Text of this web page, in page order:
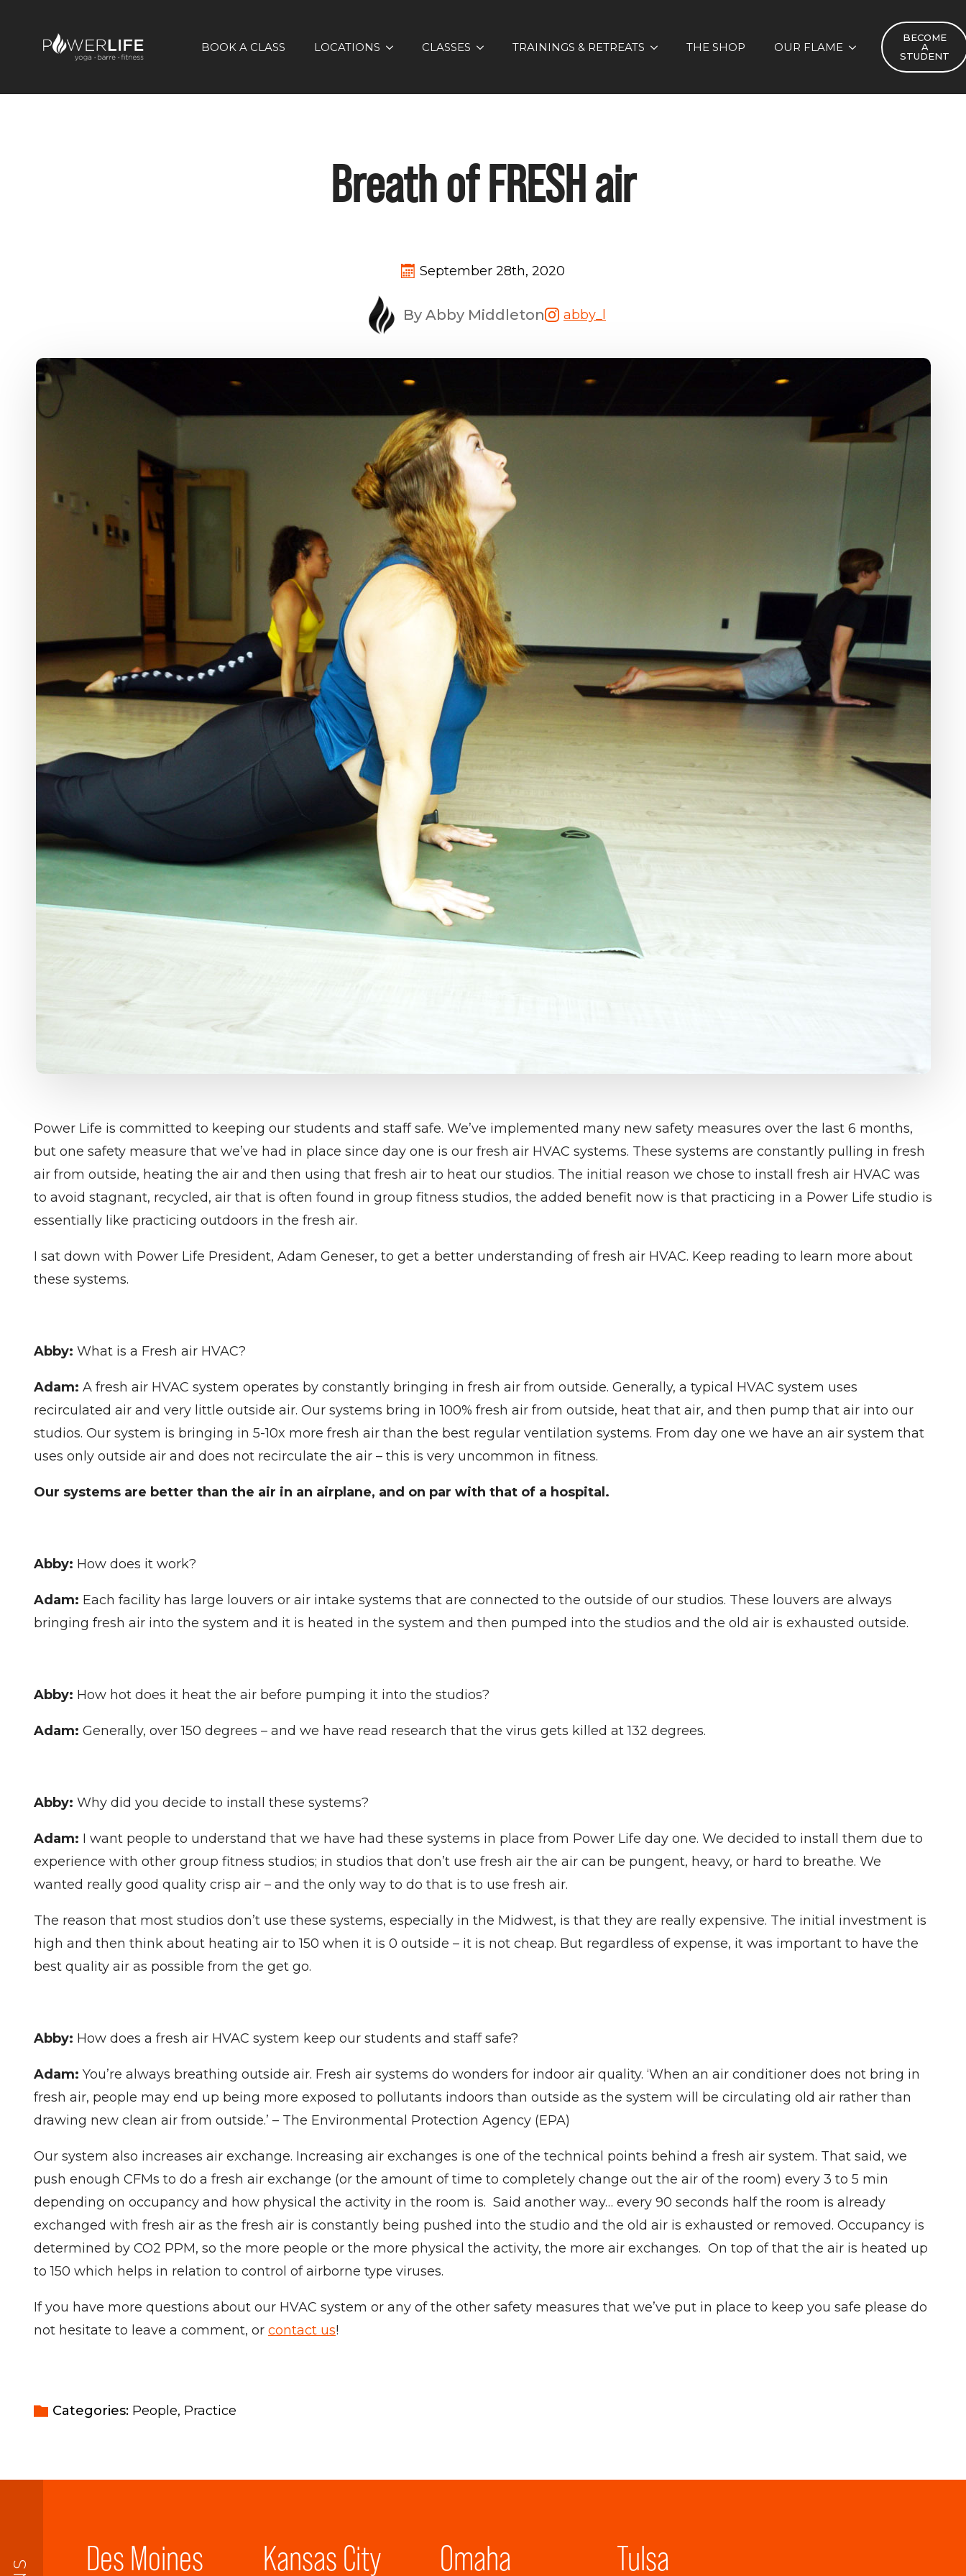
BOOK A CLASS LOCATIONS CLASSES TRAININGS & RETREATS THE SHOP OUR FLAME
BECOME
A
STUDENT
Breath of FRESH air
September 28th, 2020
By Abby Middleton abby_l
Power Life is committed to keeping our students and staff safe. We’ve implemented many new safety measures over the last 6 months,
but one safety measure that we’ve had in place since day one is our fresh air HVAC systems. These systems are constantly pulling in fresh
air from outside, heating the air and then using that fresh air to heat our studios. The initial reason we chose to install fresh air HVAC was
to avoid stagnant, recycled, air that is often found in group fitness studios, the added benefit now is that practicing in a Power Life studio is
essentially like practicing outdoors in the fresh air.
I sat down with Power Life President, Adam Geneser, to get a better understanding of fresh air HVAC. Keep reading to learn more about
these systems.
Abby: What is a Fresh air HVAC?
Adam: A fresh air HVAC system operates by constantly bringing in fresh air from outside. Generally, a typical HVAC system uses
recirculated air and very little outside air. Our systems bring in 100% fresh air from outside, heat that air, and then pump that air into our
studios. Our system is bringing in 5-10x more fresh air than the best regular ventilation systems. From day one we have an air system that
uses only outside air and does not recirculate the air – this is very uncommon in fitness.
Our systems are better than the air in an airplane, and on par with that of a hospital.
Abby: How does it work?
Adam: Each facility has large louvers or air intake systems that are connected to the outside of our studios. These louvers are always
bringing fresh air into the system and it is heated in the system and then pumped into the studios and the old air is exhausted outside.
Abby: How hot does it heat the air before pumping it into the studios?
Adam: Generally, over 150 degrees – and we have read research that the virus gets killed at 132 degrees.
Abby: Why did you decide to install these systems?
Adam: I want people to understand that we have had these systems in place from Power Life day one. We decided to install them due to
experience with other group fitness studios; in studios that don’t use fresh air the air can be pungent, heavy, or hard to breathe. We
wanted really good quality crisp air – and the only way to do that is to use fresh air.
The reason that most studios don’t use these systems, especially in the Midwest, is that they are really expensive. The initial investment is
high and then think about heating air to 150 when it is 0 outside – it is not cheap. But regardless of expense, it was important to have the
best quality air as possible from the get go.
Abby: How does a fresh air HVAC system keep our students and staff safe?
Adam: You’re always breathing outside air. Fresh air systems do wonders for indoor air quality. ‘When an air conditioner does not bring in
fresh air, people may end up being more exposed to pollutants indoors than outside as the system will be circulating old air rather than
drawing new clean air from outside.’ – The Environmental Protection Agency (EPA)
Our system also increases air exchange. Increasing air exchanges is one of the technical points behind a fresh air system. That said, we
push enough CFMs to do a fresh air exchange (or the amount of time to completely change out the air of the room) every 3 to 5 min
depending on occupancy and how physical the activity in the room is. Said another way… every 90 seconds half the room is already
exchanged with fresh air as the fresh air is constantly being pushed into the studio and the old air is exhausted or removed. Occupancy is
determined by CO2 PPM, so the more people or the more physical the activity, the more air exchanges. On top of that the air is heated up
to 150 which helps in relation to control of airborne type viruses.
If you have more questions about our HVAC system or any of the other safety measures that we’ve put in place to keep you safe please do
not hesitate to leave a comment, or contact us!
Categories: People Practice
Des Moines Kansas City Omaha Tulsa